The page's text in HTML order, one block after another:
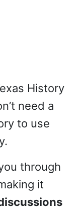
History
need a
to use
through
it